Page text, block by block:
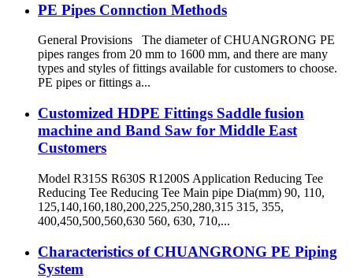
PE Pipes Connction Methods
General Provisions The diameter of CHUANGRONG PE
pipes ranges from 20 mm to 1600 mm, and there are many
types and styles of fittings available for customers to choose.
PE pipes or fittings a...
Customized HDPE Fittings Saddle fusion
machine and Band Saw for Middle East
Customers
Model R315S R630S R1200S Application Reducing Tee
Reducing Tee Reducing Tee Main pipe Dia(mm) 90, 110,
125,140,160,180,200,225,250,280,315 315, 355,
400,450,500,560,630 560, 630, 710,...
Characteristics of CHUANGRONG PE Piping
System